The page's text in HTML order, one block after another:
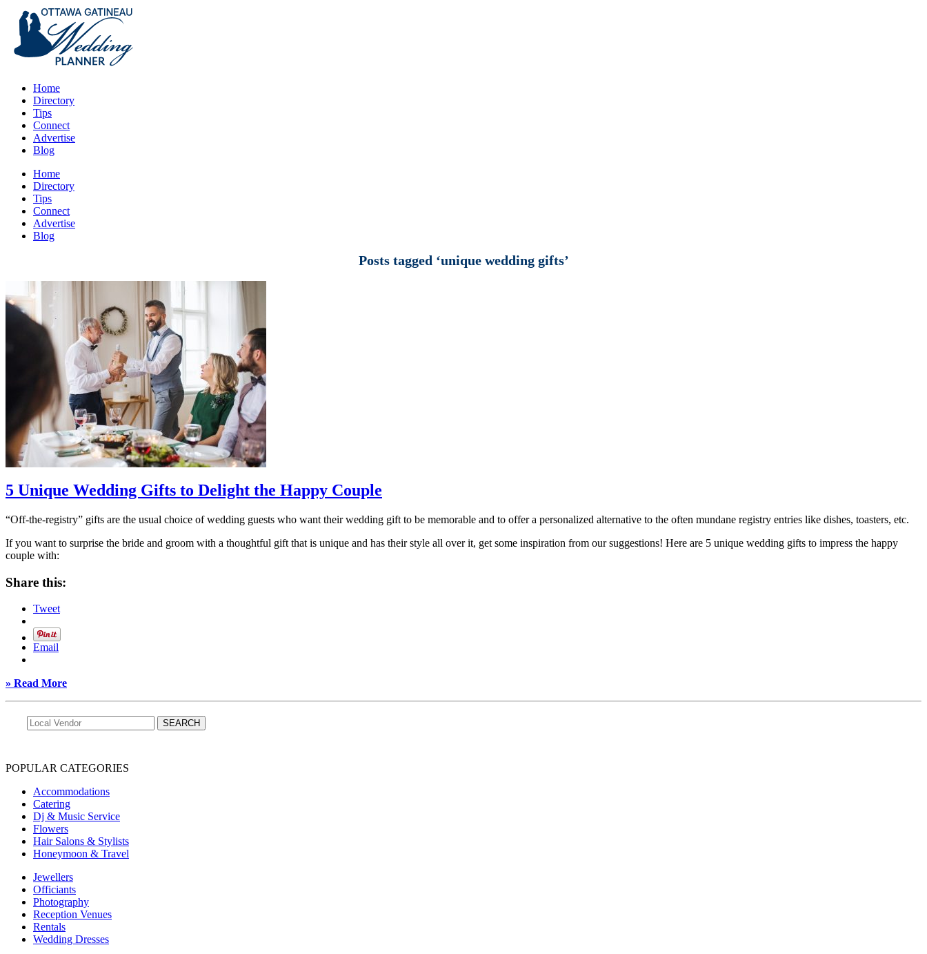
Home
Directory
Tips
Connect
Advertise
Blog
Home
Directory
Tips
Connect
Advertise
Blog
Posts tagged ‘unique wedding gifts’
5 Unique Wedding Gifts to Delight the Happy Couple
“Off-the-registry” gifts are the usual choice of wedding guests who want their wedding gift to be memorable and to offer a personalized alternative to the often mundane registry entries like dishes, toasters, etc.
If you want to surprise the bride and groom with a thoughtful gift that is unique and has their style all over it, get some inspiration from our suggestions! Here are 5 unique wedding gifts to impress the happy
couple with:
Share this:
Tweet
Email
» Read More
POPULAR CATEGORIES
Accommodations
Catering
Dj & Music Service
Flowers
Hair Salons & Stylists
Honeymoon & Travel
Jewellers
Officiants
Photography
Reception Venues
Rentals
Wedding Dresses